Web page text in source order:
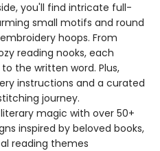
you'll find intricate full-
small motifs and round
hoops. From
reading nooks, each
the written word. Plus,
instructions and a curated
journey.
magic with over 50+
inspired by beloved books,
reading themes